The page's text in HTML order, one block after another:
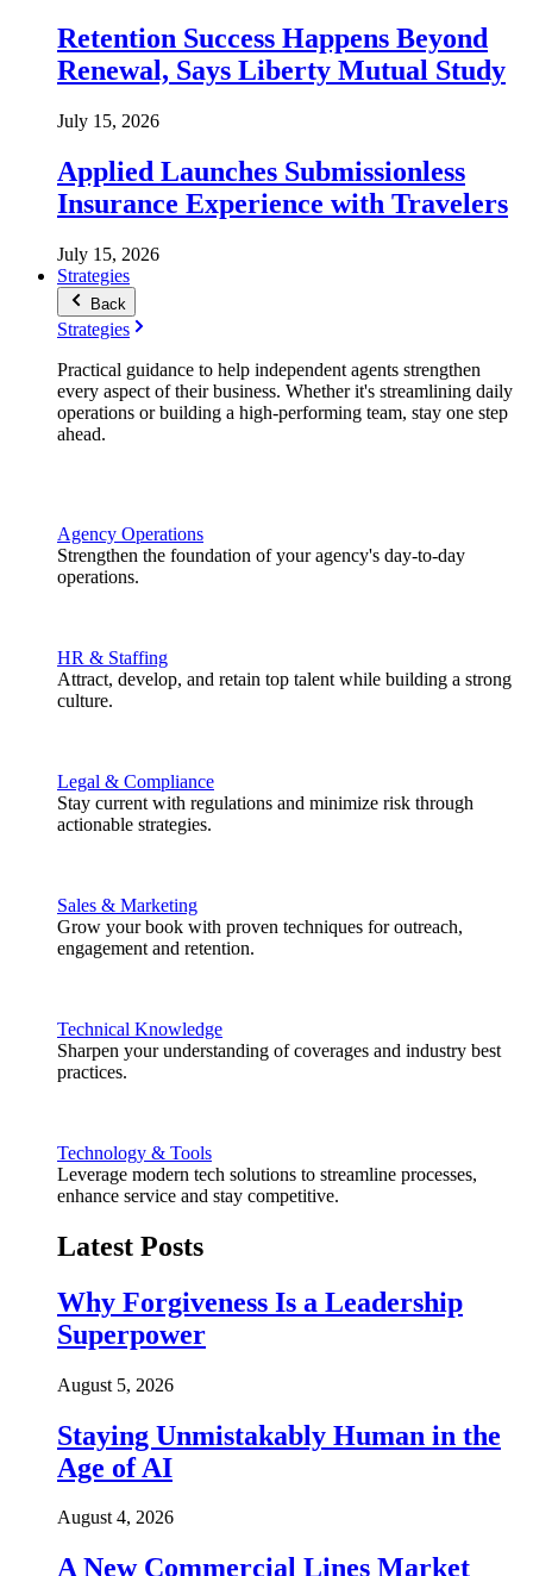
Retention Success Happens Beyond
Renewal, Says Liberty Mutual Study
July 15, 2026
Applied Launches Submissionless
Insurance Experience with Travelers
July 15, 2026
Strategies
Back
Strategies
Practical guidance to help independent agents strengthen
every aspect of their business. Whether it's streamlining daily
operations or building a high-performing team, stay one step
ahead.
Agency Operations
Strengthen the foundation of your agency's day-to-day
operations.
HR & Staffing
Attract, develop, and retain top talent while building a strong
culture.
Legal & Compliance
Stay current with regulations and minimize risk through
actionable strategies.
Sales & Marketing
Grow your book with proven techniques for outreach,
engagement and retention.
Technical Knowledge
Sharpen your understanding of coverages and industry best
practices.
Technology & Tools
Leverage modern tech solutions to streamline processes,
enhance service and stay competitive.
Latest Posts
Why Forgiveness Is a Leadership
Superpower
August 5, 2026
Staying Unmistakably Human in the
Age of AI
August 4, 2026
A New Commercial Lines Market